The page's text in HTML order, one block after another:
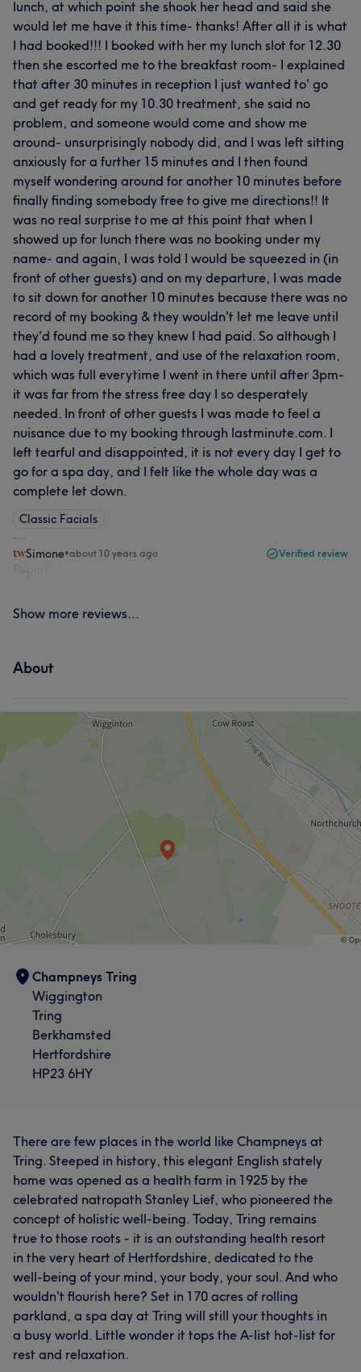
lunch, at which point she shook her head and said she
would let me have it this time- thanks! After all it is what
I had booked!!! I booked with her my lunch slot for 12.30
then she escorted me to the breakfast room- I explained
that after 30 minutes in reception I just wanted to' go
and get ready for my 10.30 treatment, she said no
problem, and someone would come and show me
around- unsurprisingly nobody did, and I was left sitting
anxiously for a further 15 minutes and I then found
myself wondering around for another 10 minutes before
finally finding somebody free to give me directions!! It
was no real surprise to me at this point that when I
showed up for lunch there was no booking under my
name- and again, I was told I would be squeezed in (in
front of other guests) and on my departure, I was made
to sit down for another 10 minutes because there was no
record of my booking & they wouldn't let me leave until
they'd found me so they knew I had paid. So although I
had a lovely treatment, and use of the relaxation room,
which was full everytime I went in there until after 3pm-
it was far from the stress free day I so desperately
needed. In front of other guests I was made to feel a
nuisance due to my booking through lastminute.com. I
left tearful and disappointed, it is not every day I get to
go for a spa day, and I felt like the whole day was a
complete let down.
Classic Facials
Simone•about 10 years ago Verified review
Show more reviews...
About
Champneys Tring
Wiggington
Tring
Berkhamsted
Hertfordshire
HP23 6HY
There are few places in the world like Champneys at
Tring. Steeped in history, this elegant English stately
home was opened as a health farm in 1925 by the
celebrated natropath Stanley Lief, who pioneered the
concept of holistic well-being. Today, Tring remains
true to those roots - it is an outstanding health resort
in the very heart of Hertfordshire, dedicated to the
well-being of your mind, your body, your soul. And who
wouldn't flourish here? Set in 170 acres of rolling
parkland, a spa day at Tring will still your thoughts in
a busy world. Little wonder it tops the A-list hot-list for
rest and relaxation.